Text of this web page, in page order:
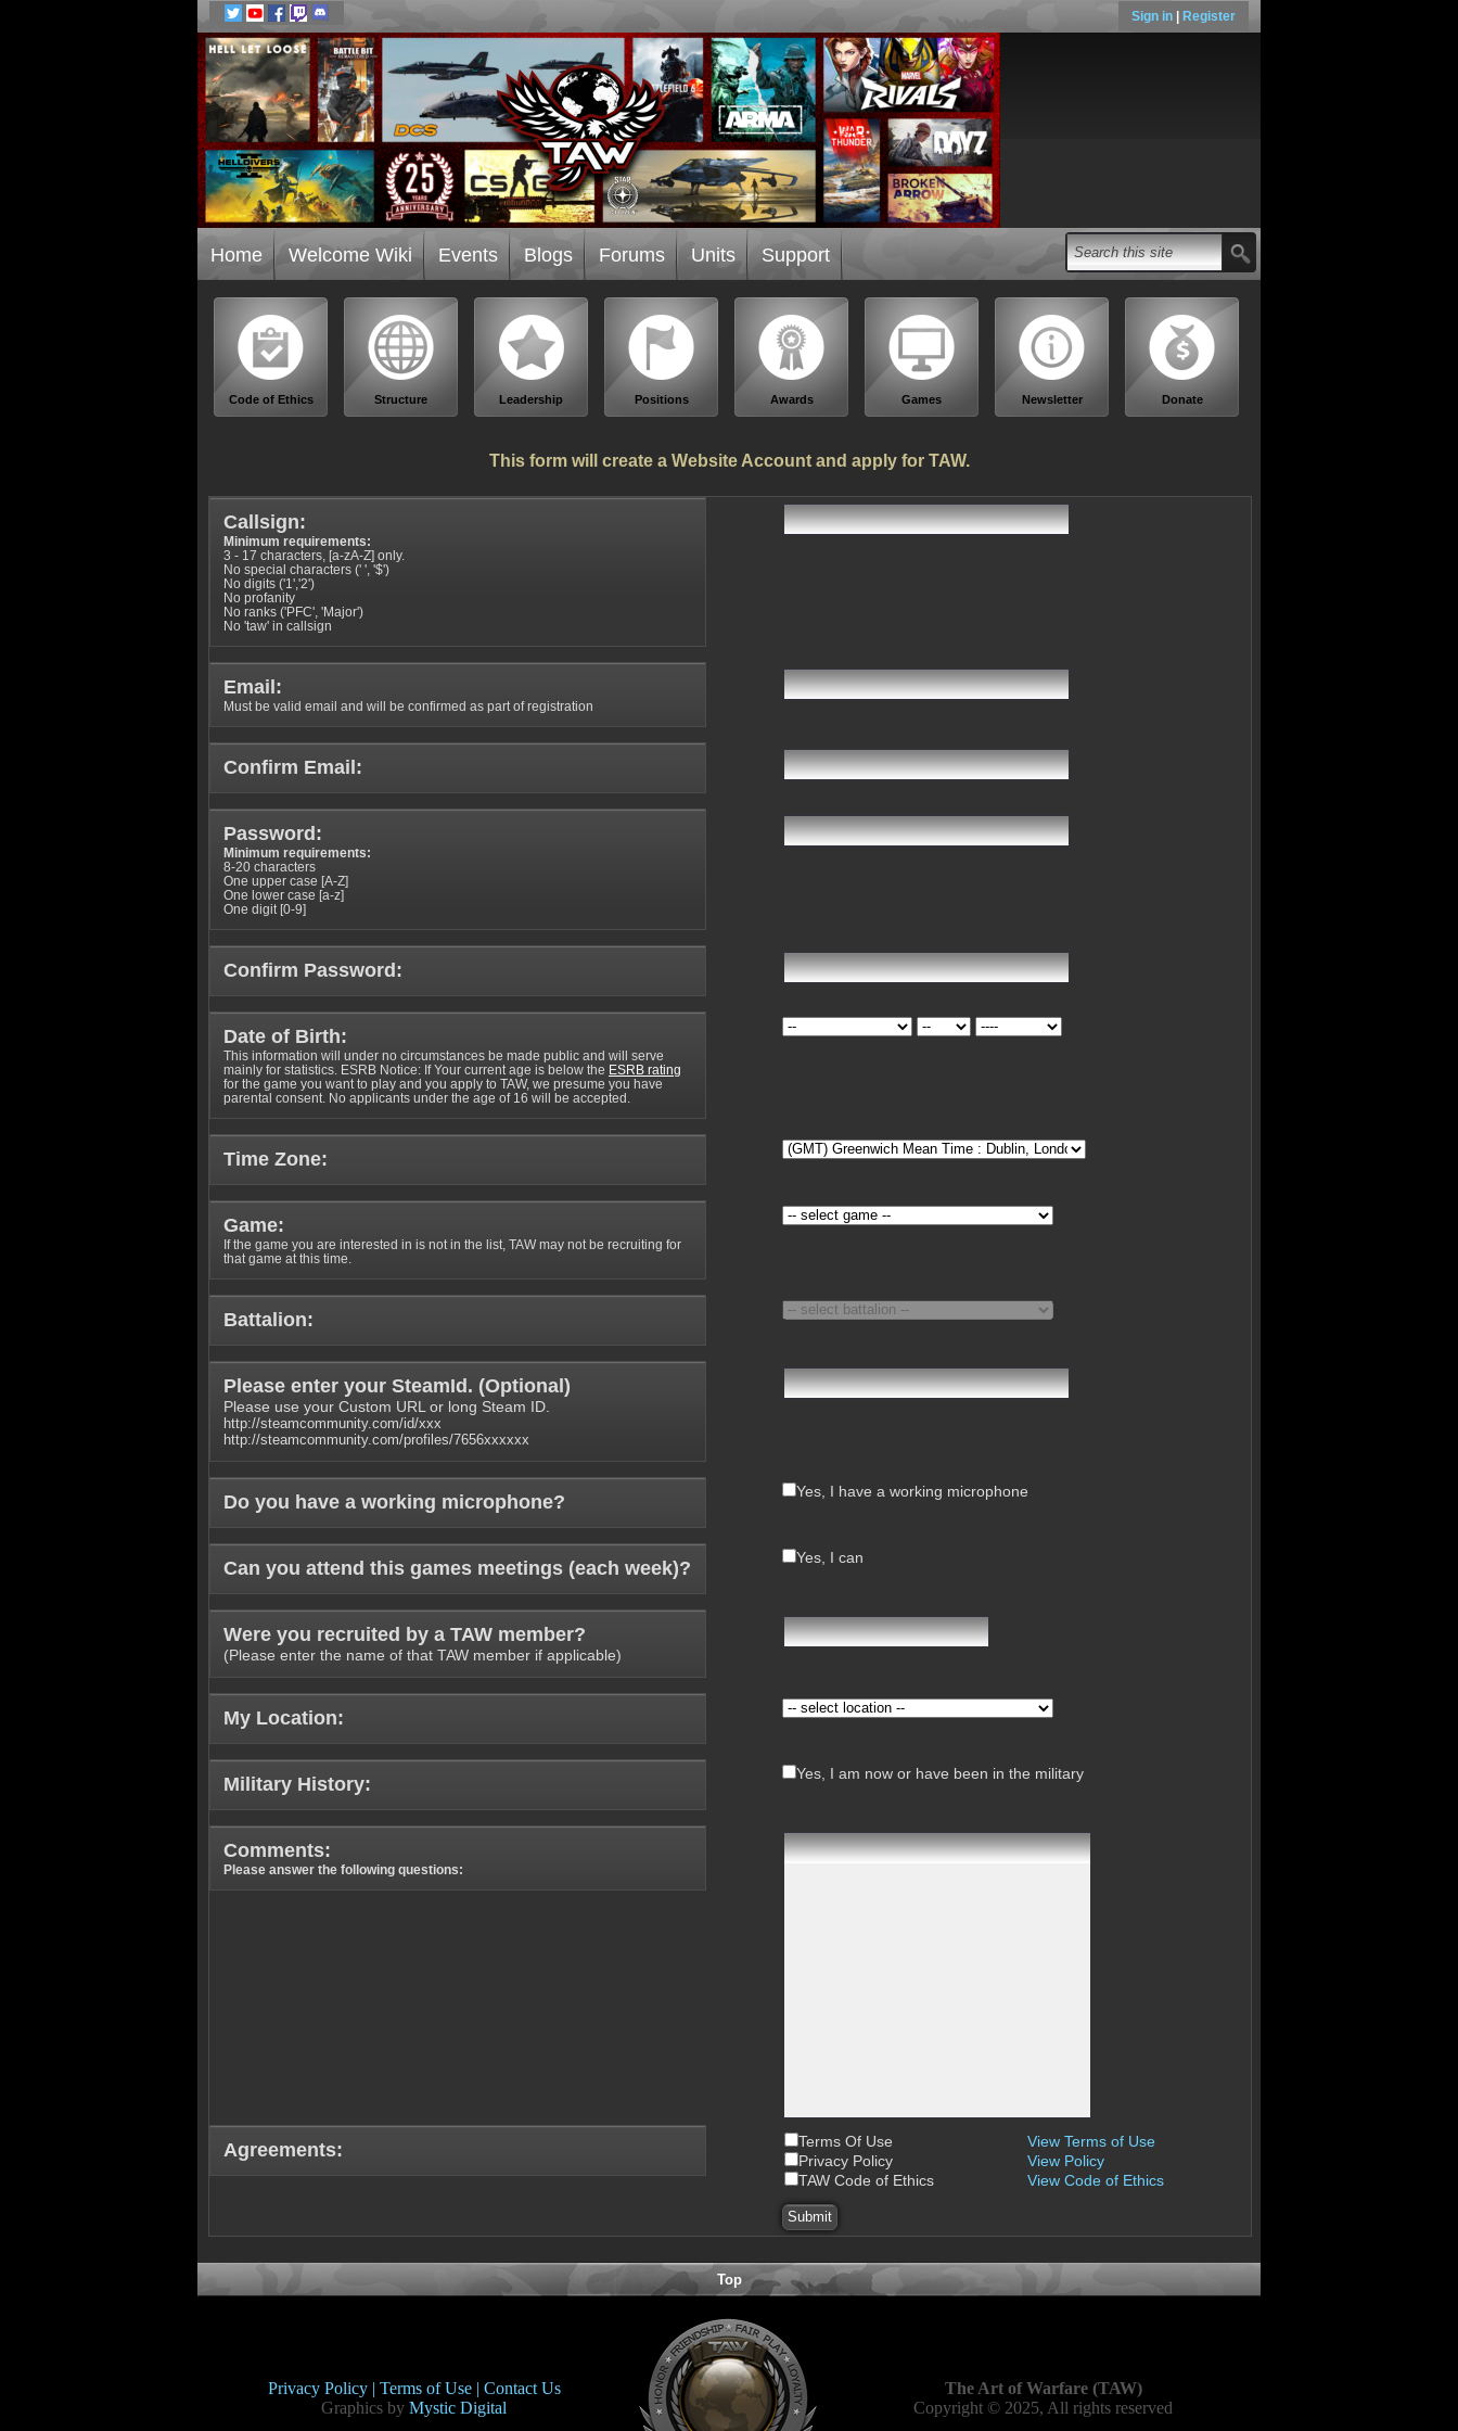
Sign in Register
Home Welcome Wiki Events Blogs Forums Units Support
Code of Ethics Structure Leadership Positions Awards Games Newsletter Donate
This form will create a Website Account and apply for TAW.
Callsign:
Minimum requirements:
3 - 17 characters, [a-zA-Z] only.
No special characters (' ', '$')
No digits ('1','2')
No profanity
No ranks ('PFC', 'Major')
No 'taw' in callsign
Email:
Must be valid email and will be confirmed as part of registration
Confirm Email:
Password:
Minimum requirements:
8-20 characters
One upper case [A-Z]
One lower case [a-z]
One digit [0-9]
Confirm Password:
Date of Birth:
This information will under no circumstances be made public and will serve
mainly for statistics. ESRB Notice: If Your current age is below the ESRB rating
for the game you want to play and you apply to TAW, we presume you have
parental consent. No applicants under the age of 16 will be accepted.
Time Zone:
Game:
If the game you are interested in is not in the list, TAW may not be recruiting for
that game at this time.
Battalion:
Please enter your SteamId. (Optional )
Please use your Custom URL or long Steam ID.
http://steamcommunity.com/id/xxx
http://steamcommunity.com/profiles/7656xxxxxx
Do you have a working microphone? Yes, I have a working microphone
Can you attend this games meetings (each week)? Yes, I can
Were you recruited by a TAW member?
(Please enter the name of that TAW member if applicable)
My Location:
Military History: Yes, I am now or have been in the military
Comments:
Please answer the following questions:
Agreements: Terms Of Use
View Terms of Use
Privacy Policy
View Policy
TAW Code of Ethics
View Code of Ethics
Top
Privacy Policy | Terms of Use | Contact Us
Graphics by Mystic Digital
The Art of Warfare (TAW)
Copyright © 2025, All rights reserved